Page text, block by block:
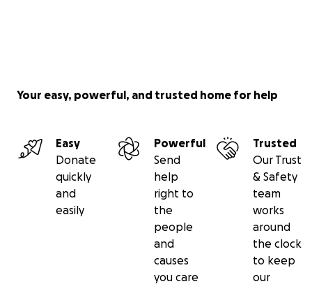
Your easy, powerful, and trusted home for help
Easy
Donate
quickly
and
easily
Powerful
Send
help
right to
the
people
and
causes
you care
Trusted
Our Trust
& Safety
team
works
around
the clock
to keep
our